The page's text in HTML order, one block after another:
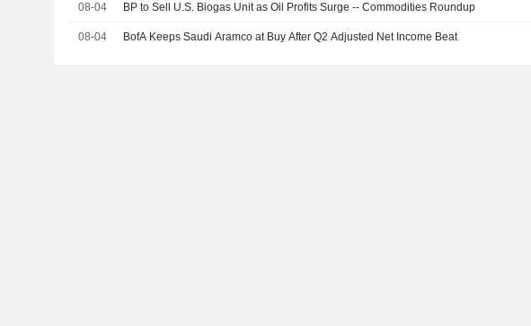
08-04 BP to Sell U.S. Biogas Unit as Oil Profits Surge -- Commodities Roundup
08-04 BofA Keeps Saudi Aramco at Buy After Q2 Adjusted Net Income Beat